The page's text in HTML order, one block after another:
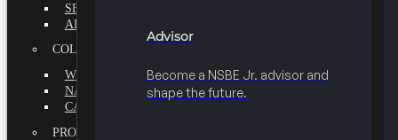
Advisor
Become a NSBE Jr. advisor and
shape the future.
SEEK
ADVISOR
COLLEGIATE
WHY BECOME A MEMBER?
NATIONAL LEADERSHIP INSTITUTE
CAREER CENTER
PROFESSIONALS